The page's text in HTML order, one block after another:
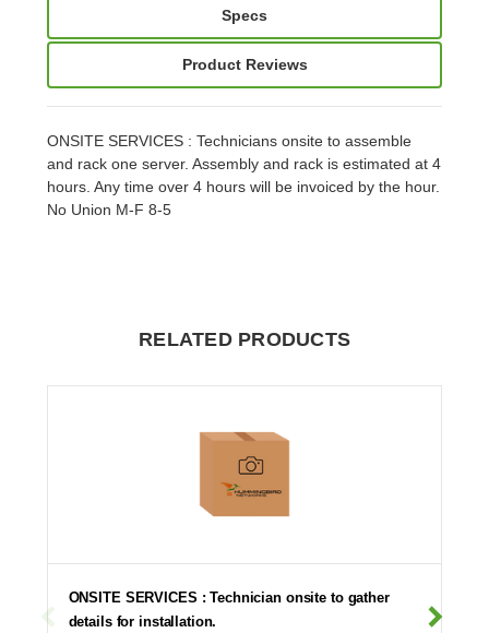
Specs
Product Reviews
ONSITE SERVICES : Technicians onsite to assemble
and rack one server. Assembly and rack is estimated at 4
hours. Any time over 4 hours will be invoiced by the hour.
No Union M-F 8-5
RELATED PRODUCTS
ONSITE SERVICES : Technician onsite to gather
details for installation.